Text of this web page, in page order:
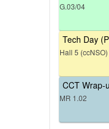
G.03/04
Tech Day
Hall 5 (ccNSO)
CCT Wrap-
MR 1.02